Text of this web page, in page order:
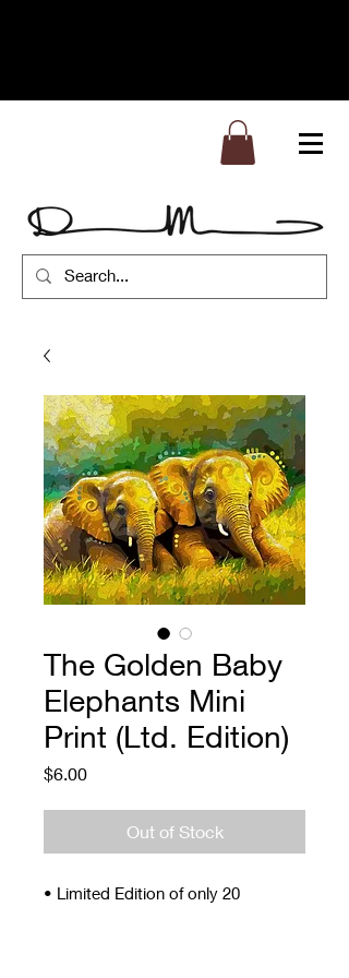
The Golden Baby
Elephants Mini
Print (Ltd. Edition)
$6.00Price
Out of Stock
• Limited Edition of only 20